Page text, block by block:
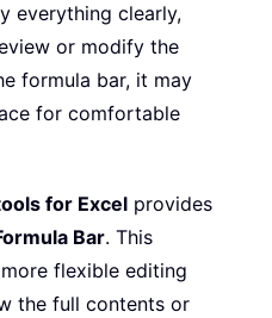
everything clearly,
or modify the
formula bar, it may
for comfortable
for Excel provides
Bar. This
flexible editing
the full contents or